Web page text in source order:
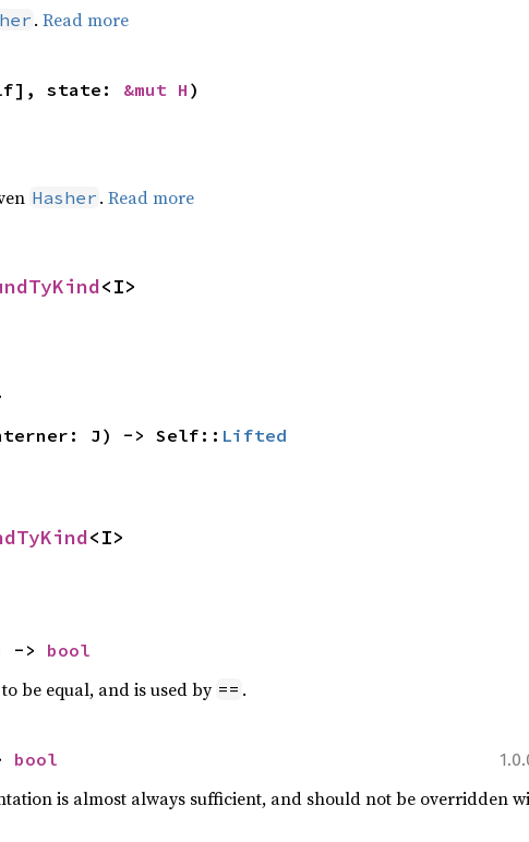
. Read more
state: &mut H )
Hasher . Read more
<I>
J) -> Self:: Lifted
<I>
-> bool
be equal, and is used by == .
bool
is almost always sufficient, and should not be overridden